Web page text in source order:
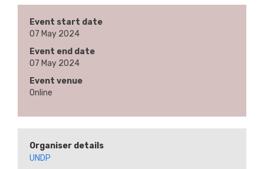
Event start date
07 May 2024
Event end date
07 May 2024
Event venue
Online
Organiser details
UNDP